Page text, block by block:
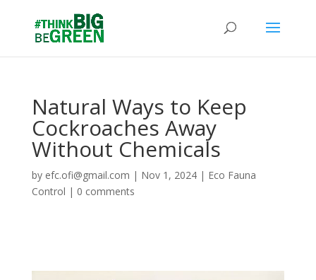
Natural Ways to Keep
Cockroaches Away
Without Chemicals
by efc.ofi@gmail.com | Nov 1, 2024| Eco Fauna
Control | 0 comments